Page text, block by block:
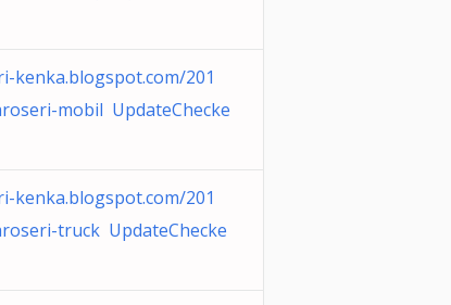
kenka.blogspot.com/201
mobil UpdateChecke
kenka.blogspot.com/201
truck UpdateChecke